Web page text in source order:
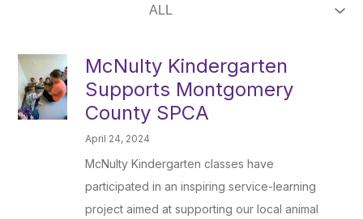
McNulty Kindergarten
Supports Montgomery
County SPCA
April 24, 2024
McNulty Kindergarten classes have
participated in an inspiring service-learning
project aimed at supporting our local animal